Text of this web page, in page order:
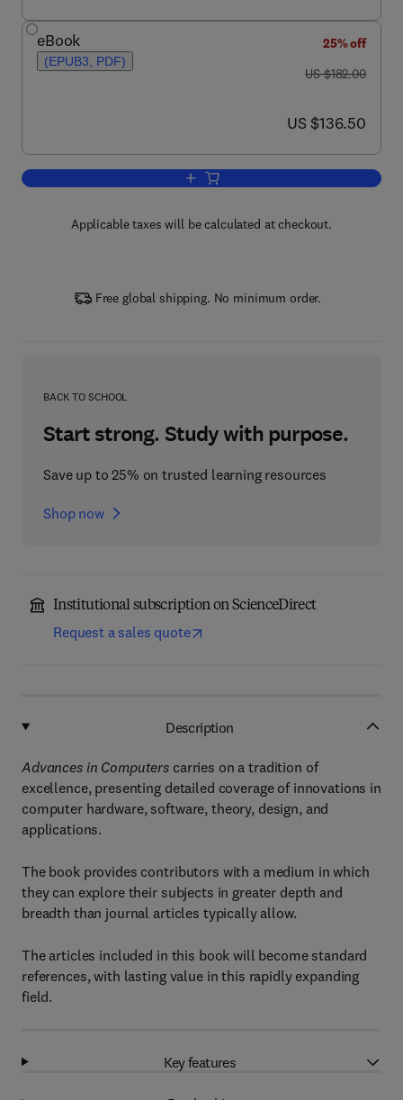
eBook
(EPUB3, PDF)
25% off
was US $182.00
US $182.00
now US $136.50
US $136.50
Add to cart, Advances in Computers
Applicable taxes will be calculated at checkout.
Free global shipping. No minimum order.
BACK TO SCHOOL
Start strong. Study with purpose.
Save up to 25% on trusted learning resources
Shop now
Institutional subscription on ScienceDirect
Request a sales quote
Description
Advances in Computers carries on a tradition of
excellence, presenting detailed coverage of innovations in
computer hardware, software, theory, design, and
applications.
The book provides contributors with a medium in which
they can explore their subjects in greater depth and
breadth than journal articles typically allow.
The articles included in this book will become standard
references, with lasting value in this rapidly expanding
field.
Key features